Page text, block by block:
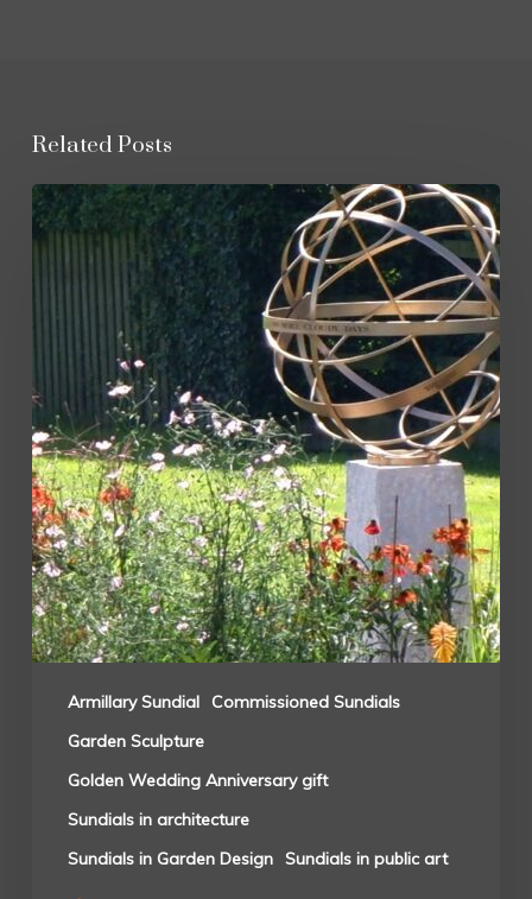
Related Posts
Armillary Sundial
Commissioned Sundials
Garden Sculpture
Golden Wedding Anniversary gift
Sundials in architecture
Sundials in Garden Design Sundials in public art